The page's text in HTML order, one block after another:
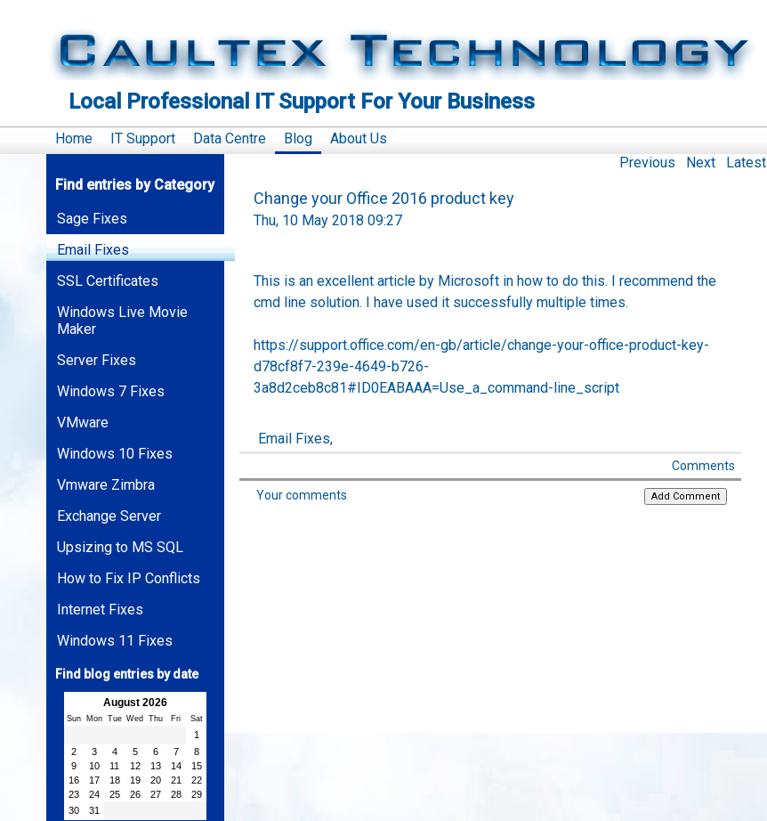
Local Professional IT Support For Your Business
Home IT Support Data Centre Blog About Us
Find entries by Category
Sage Fixes
Email Fixes
SSL Certificates
Windows Live Movie
Maker
Server Fixes
Windows 7 Fixes
VMware
Windows 10 Fixes
Vmware Zimbra
Exchange Server
Upsizing to MS SQL
How to Fix IP Conflicts
Internet Fixes
Windows 11 Fixes
Find blog entries by date
August 2026
Sun Mon Tue Wed Thu Fri Sat
1
2
3 4 5 6 7
8
9
10 11 12 13 14
15
16
17 18 19 20 21
22
23
24 25 26 27 28
29
30
31
Previous Next Latest
Change your Office 2016 product key
Thu, 10 May 2018 09:27
This is an excellent article by Microsoft in how to do this. I recommend the
cmd line solution. I have used it successfully multiple times.
https://support.office.com/en-gb/article/change-your-office-product-key-
d78cf8f7-239e-4649-b726-
3a8d2ceb8c81#ID0EABAAA=Use_a_command-line_script
Email Fixes,
Comments
Your comments